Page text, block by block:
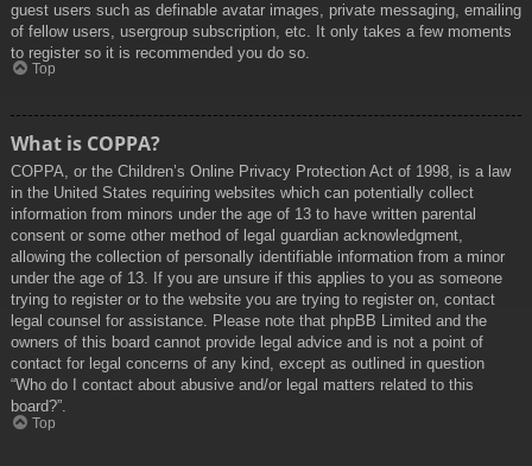
guest users such as definable avatar images, private messaging, emailing
of fellow users, usergroup subscription, etc. It only takes a few moments
to register so it is recommended you do so.
Top
What is COPPA?
COPPA, or the Children’s Online Privacy Protection Act of 1998, is a law
in the United States requiring websites which can potentially collect
information from minors under the age of 13 to have written parental
consent or some other method of legal guardian acknowledgment,
allowing the collection of personally identifiable information from a minor
under the age of 13. If you are unsure if this applies to you as someone
trying to register or to the website you are trying to register on, contact
legal counsel for assistance. Please note that phpBB Limited and the
owners of this board cannot provide legal advice and is not a point of
contact for legal concerns of any kind, except as outlined in question
“Who do I contact about abusive and/or legal matters related to this
board?”.
Top